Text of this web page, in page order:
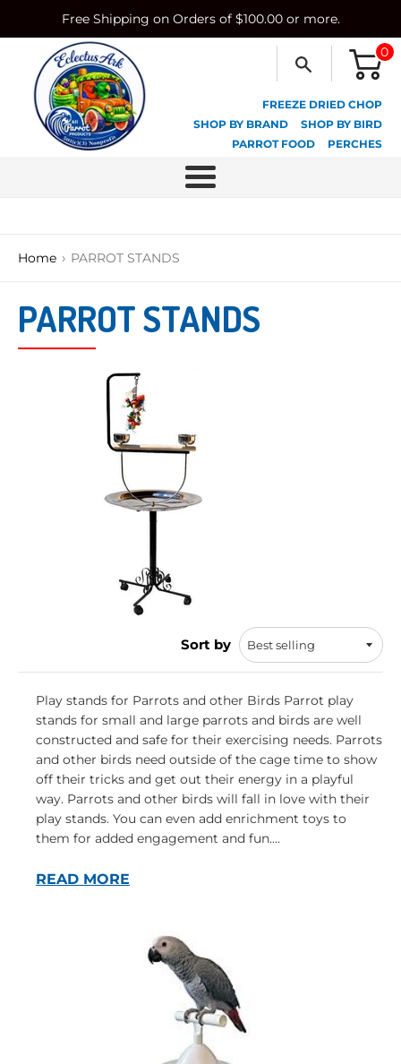
Free Shipping on Orders of $100.00 or more.
0
FREEZE DRIED CHOP
SHOP BY BRAND
SHOP BY BIRD
PARROT FOOD
PERCHES
Menu
Home › PARROT STANDS
PARROT STANDS
Sort by
Play stands for Parrots and other Birds Parrot play
stands for small and large parrots and birds are well
constructed and safe for their exercising needs. Parrots
and other birds need outside of the cage time to show
off their tricks and get out their energy in a playful
way. Parrots and other birds will fall in love with their
play stands. You can even add enrichment toys to
them for added engagement and fun....
READ MORE